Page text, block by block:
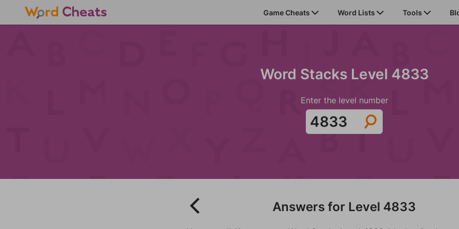
Game Cheats Word Lists Tools
Word Stacks Level 4833
Enter the level number
Answers for Level 4833